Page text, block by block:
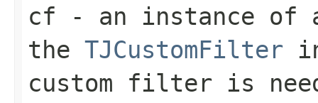
cf - an instance of
the TJCustomFilter
custom filter is